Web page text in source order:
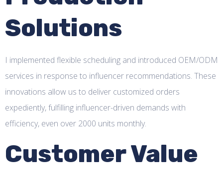
Solutions
I implemented flexible scheduling and introduced OEM/ODM
services in response to influencer recommendations. These
innovations allow us to deliver customized orders
expediently, fulfilling influencer-driven demands with
efficiency, even over 2000 units monthly.
Customer Value